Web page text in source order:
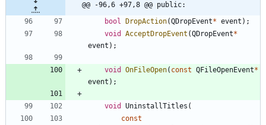
@@ -96,6 +97,8 @@ public:
bool
DropAction(QDropEvent* event ) ;
void
AcceptDropEvent (QDropEvent*
event ) ;
void OnFileOpen( const QFileOpenEvent*
event ) ;
void UninstallTitles (
const